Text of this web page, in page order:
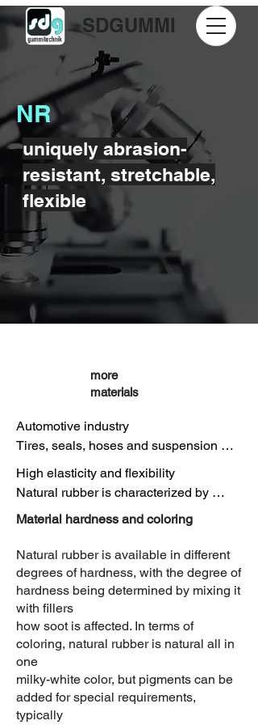
SDGUMMI
NR
uniquely abrasion-
resistant, stretchable,
flexible
more
materials
Automotive industry
Tires, seals, hoses and suspension
components
due to its elasticity and abrasion
Gloves, hoses and seals due to its
biocompatible properties.
Construction
Seals, hoses and joint fillers due to its
elasticity and tensile strength.
Textile industry
Rubber bands, membranes and elastic
High elasticity and flexibility
Natural rubber is characterized by
extraordinary elasticity, which allows it
to stretch significantly and return to its
original shape after deformation. This
property makes it particularly suitable
for products that need to withstand
bending and deformation.
High tear resistance
Natural rubber has impressive tear
resistance, meaning it can withstand
high mechanical stress without
Material hardness and coloring
Natural rubber is available in different
degrees of hardness, with the degree of
hardness being determined by mixing it
with fillers
how soot is affected. In terms of
coloring, natural rubber is natural all in
one
milky-white color, but pigments can be
added for special requirements,
typically